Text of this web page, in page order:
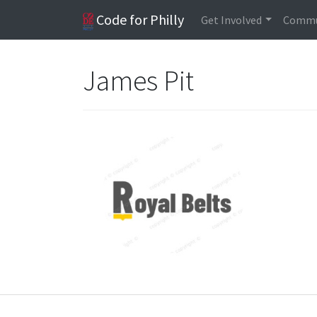
Code for Philly Get Involved
James Pit